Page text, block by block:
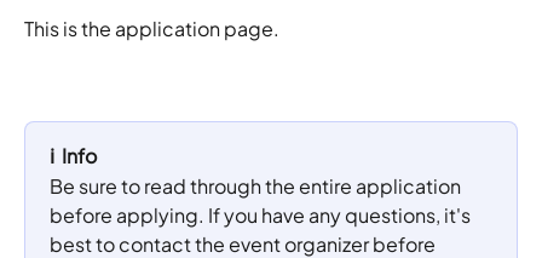
This is the application page.
ℹ️  Info
Be sure to read through the entire application
before applying. If you have any questions, it's
best to contact the event organizer before